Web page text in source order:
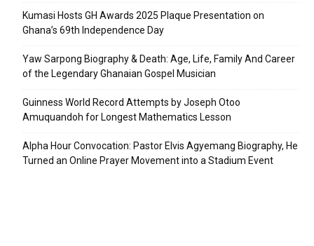
Kumasi Hosts GH Awards 2025 Plaque Presentation on
Ghana’s 69th Independence Day
Yaw Sarpong Biography & Death: Age, Life, Family And Career
of the Legendary Ghanaian Gospel Musician
Guinness World Record Attempts by Joseph Otoo
Amuquandoh for Longest Mathematics Lesson
Alpha Hour Convocation: Pastor Elvis Agyemang Biography, He
Turned an Online Prayer Movement into a Stadium Event